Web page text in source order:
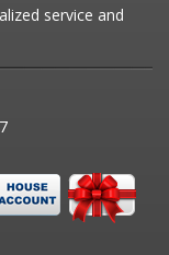
service and